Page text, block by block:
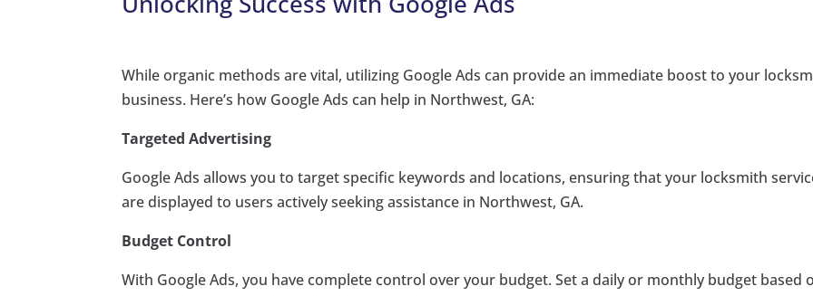
While organic methods are vital, utilizing Google Ads can provide an immediate boost to your
business. Here’s how Google Ads can help in Northwest, GA:
Targeted Advertising
Google Ads allows you to target specific keywords and locations, ensuring that your locksmith
are displayed to users actively seeking assistance in Northwest, GA.
Budget Control
With Google Ads, you have complete control over your budget. Set a daily or monthly budget based